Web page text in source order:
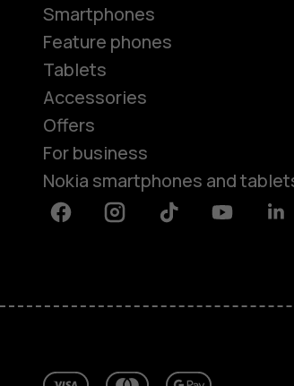
Smartphones
Feature phones
Tablets
Accessories
Offers
For business
Nokia smartphones and
FacebookInstagramTiktok Youtube